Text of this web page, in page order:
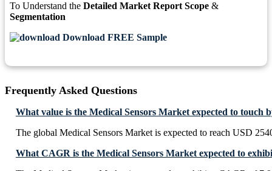
To Understand the Detailed Market Report Scope &
Segmentation
Download FREE Sample
Frequently Asked Questions
What value is the Medical Sensors Market expected to touch
The global Medical Sensors Market is expected to reach USD
What CAGR is the Medical Sensors Market expected to